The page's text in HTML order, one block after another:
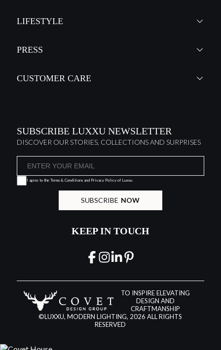
LIFESTYLE
PRESS
CUSTOMER CARE
SUBSCRIBE LUXXU NEWSLETTER
DISCOVER OUR STORIES, COLLECTIONS AND SURPRISES
I agree to the Terms & Conditions and Privacy Policyof Luxxu
SUBSCRIBE NOW
KEEP IN TOUCH
TO INSPIRE ELEVATING
DESIGN AND
CRAFTMANSHIP
©LUXXU, MODERN LIGHTING, 2026 ALL RIGHTS
RESERVED